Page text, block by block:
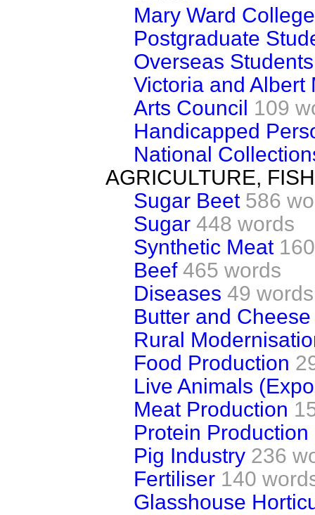
Mary Ward
Postgraduate
Overseas Students
Victoria and Albert
Arts Council 109
Handicapped
National
AGRICULTURE,
Sugar Beet 586
Sugar 448 words
Synthetic Meat
Beef 465 words
Diseases 49 words
Butter and Cheese
Rural
Food Production
Live Animals
Meat Production
Protein Production
Pig Industry 236
Fertiliser 140
Glasshouse